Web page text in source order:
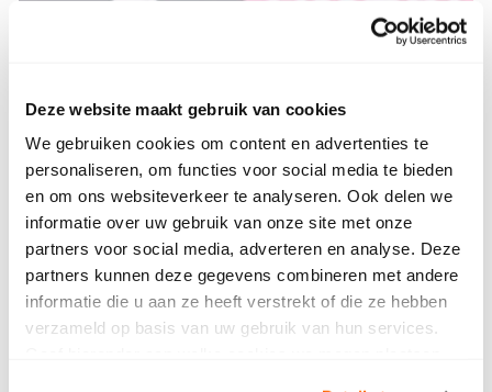
Deze website maakt gebruik van cookies
We gebruiken cookies om content en advertenties te
personaliseren, om functies voor social media te bieden
en om ons websiteverkeer te analyseren. Ook delen we
informatie over uw gebruik van onze site met onze
partners voor social media, adverteren en analyse. Deze
partners kunnen deze gegevens combineren met andere
informatie die u aan ze heeft verstrekt of die ze hebben
verzameld op basis van uw gebruik van hun services.